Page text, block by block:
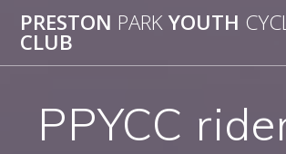
to
PRESTON PARKYOUTH
CLUB
PPYCC